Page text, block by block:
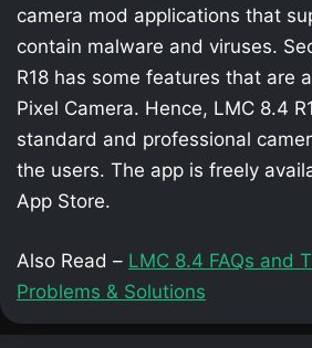
camera mod applications that
contain malware and viruses.
R18 has some features that are
Pixel Camera. Hence, LMC 8.4
standard and professional
the users. The app is freely
App Store.
Also Read – LMC 8.4 FAQs and
Problems & Solutions